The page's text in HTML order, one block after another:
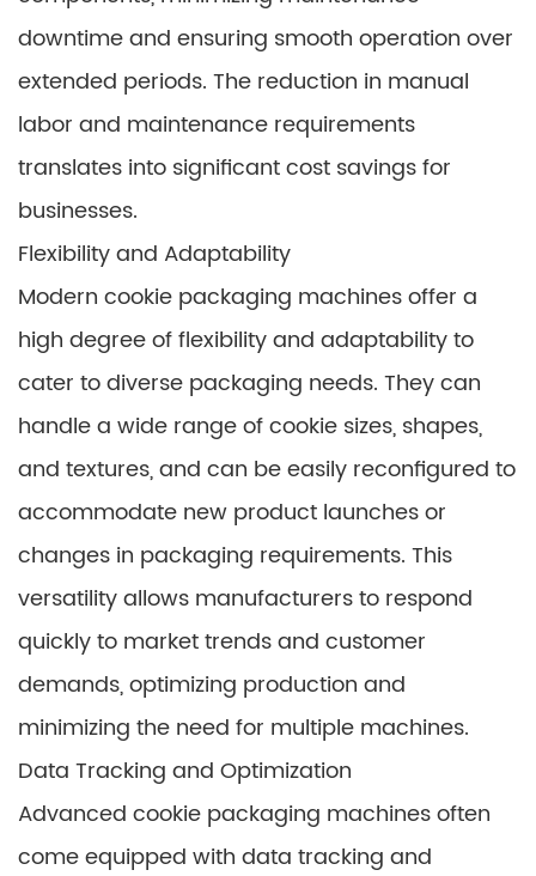
downtime and ensuring smooth operation over
extended periods. The reduction in manual
labor and maintenance requirements
translates into significant cost savings for
businesses.
Flexibility and Adaptability
Modern cookie packaging machines offer a
high degree of flexibility and adaptability to
cater to diverse packaging needs. They can
handle a wide range of cookie sizes, shapes,
and textures, and can be easily reconfigured to
accommodate new product launches or
changes in packaging requirements. This
versatility allows manufacturers to respond
quickly to market trends and customer
demands, optimizing production and
minimizing the need for multiple machines.
Data Tracking and Optimization
Advanced cookie packaging machines often
come equipped with data tracking and